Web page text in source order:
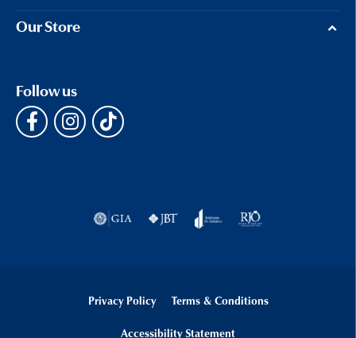
Our Store
Follow us
Privacy Policy Terms & Conditions
Accessibility Statement